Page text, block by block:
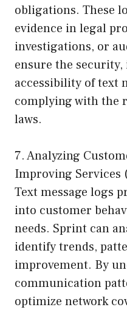
obligations. These
evidence in legal
investigations, or
ensure the
accessibility of text
complying with the
laws.
7. Analyzing
Improving Services
Text message logs
into customer
needs. Sprint can
identify trends,
improvement. By
communication
optimize network